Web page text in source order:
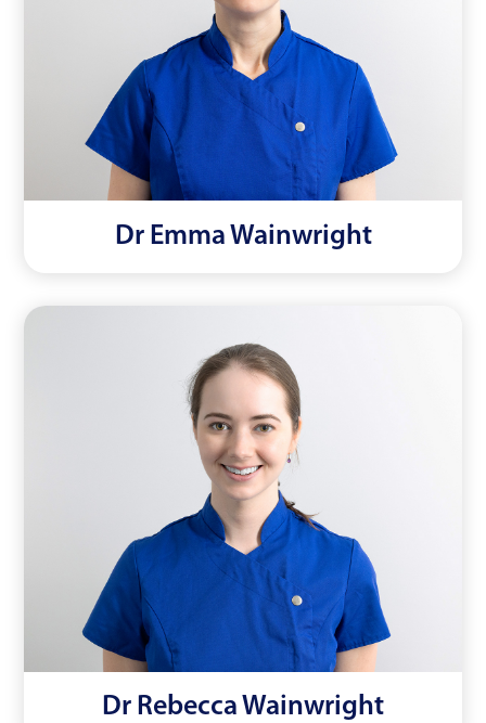
Dr Emma Wainwright
Dr Emma Wainwright
Read More
Dr Rebecca Wainwright
Dr Rebecca Wainwright
Read More